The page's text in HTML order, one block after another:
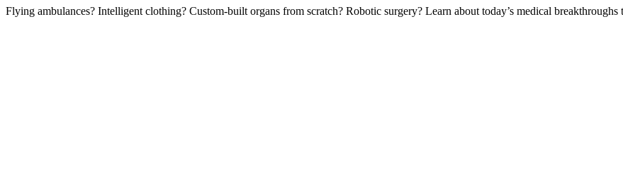
Flying ambulances? Intelligent clothing? Custom-built organs from scratch? Robotic surgery? Learn about today’s medical